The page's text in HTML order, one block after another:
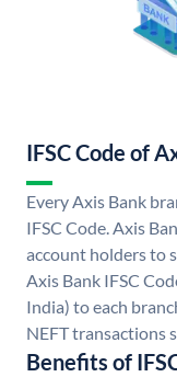
IFSC Code of
Every Axis Bank
IFSC Code. Axis
account holders to
Axis Bank IFSC
India) to each
NEFT transactions
Benefits of